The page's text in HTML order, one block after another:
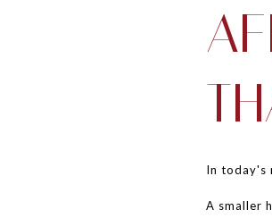
In today's
A smaller